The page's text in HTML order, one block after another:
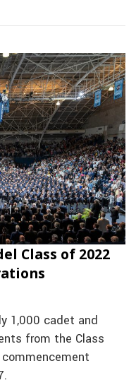
Class of 2022
1,000 cadet and
from the Class